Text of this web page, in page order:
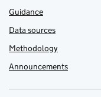
Guidance
Data sources
Methodology
Announcements